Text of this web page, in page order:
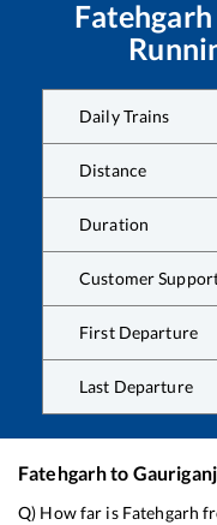
Fatehgarh
Daily Trains
Distance
Duration
Customer
First Departure
Last Departure
Fatehgarhto Gauriganj
Q) How far is Fatehgarh